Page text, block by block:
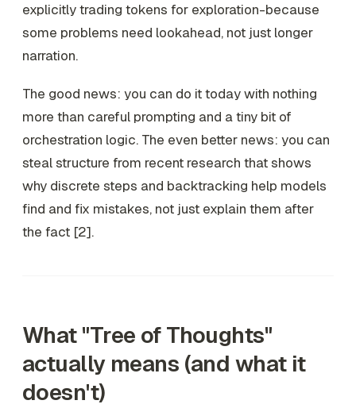
explicitly trading tokens for exploration-because
some problems need lookahead, not just longer
narration.
The good news: you can do it today with nothing
more than careful prompting and a tiny bit of
orchestration logic. The even better news: you can
steal structure from recent research that shows
why discrete steps and backtracking help models
find and fix mistakes, not just explain them after
the fact [2].
What "Tree of Thoughts"
actually means (and what it
doesn't)